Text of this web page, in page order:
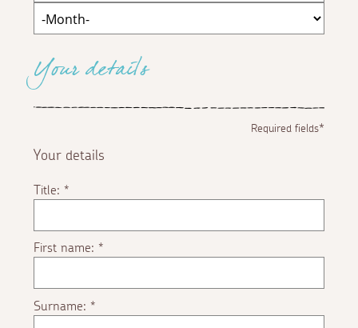
Your details
Required fields*
Your details
Title:*
First name:*
Surname:*